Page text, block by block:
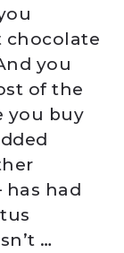
chocolate
you
of the
you buy
had
…